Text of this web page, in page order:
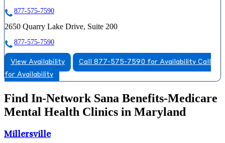
877-575-7590
2650 Quarry Lake Drive, Suite 200
877-575-7590
View Availability Call 877-575-7590 for Availability Call
for Availability
Find In-Network Sana Benefits-Medicare
Mental Health Clinics in Maryland
Millersville